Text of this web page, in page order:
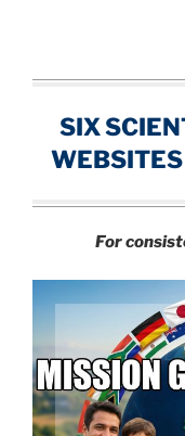
SIX
WEBSITES
For